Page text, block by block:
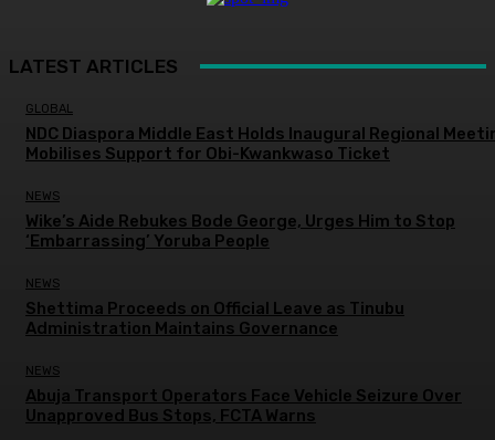
LATEST ARTICLES
GLOBAL
NDC Diaspora Middle East Holds Inaugural Regional
Mobilises Support for Obi-Kwankwaso Ticket
NEWS
Wike’s Aide Rebukes Bode George, Urges Him to Stop
‘Embarrassing’ Yoruba People
NEWS
Shettima Proceeds on Official Leave as Tinubu
Administration Maintains Governance
NEWS
Abuja Transport Operators Face Vehicle Seizure Over
Unapproved Bus Stops, FCTA Warns